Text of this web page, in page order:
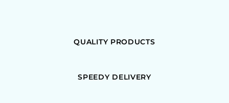
QUALITY PRODUCTS
SPEEDY DELIVERY